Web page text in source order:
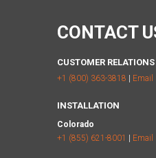
CONTACT
CUSTOMER RELATIONS
+1 (800) 363-3818 | Email
INSTALLATION
Colorado
+1 (855) 621-8001 | Email